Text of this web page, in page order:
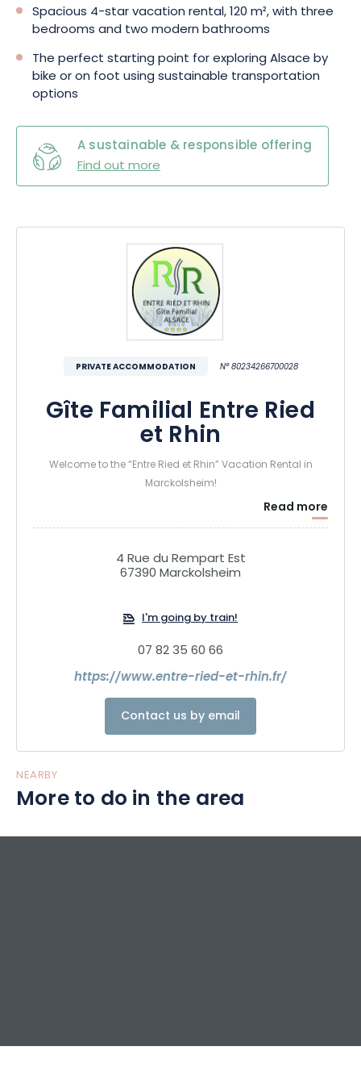
Spacious 4-star vacation rental, 120 m², with three
bedrooms and two modern bathrooms
The perfect starting point for exploring Alsace by
bike or on foot using sustainable transportation
options
A sustainable & responsible offering
Find out more
PRIVATE ACCOMMODATION N° 80234266700028
Gîte Familial Entre Ried
et Rhin
Welcome to the “Entre Ried et Rhin” Vacation Rental in
Marckolsheim!
Treat yourself to a peaceful getaway in the heart of the
our vacation rental accommodates up to 9 people in a
Surrounded by forests, rivers, canals, and quaint villages,
Take advantage of the many bike paths and walking trails
to explore the area at your own pace using eco-friendly
transportation.
Read more
4 Rue du Rempart Est
67390 Marckolsheim
I'm going by train!
07 82 35 60 66
https://www.entre-ried-et-rhin.fr/
Contact us by email
NEARBY
More to do in the area